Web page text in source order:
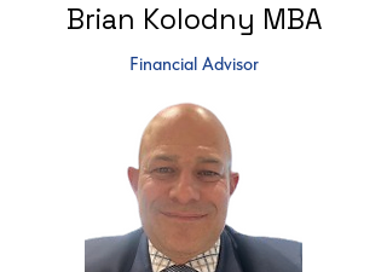
Brian Kolodny MBA
Financial Advisor